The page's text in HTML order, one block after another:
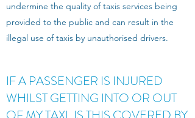
undermine the quality of taxis services being
provided to the public and can result in the
illegal use of taxis by unauthorised drivers.
IF A PASSENGER IS INJURED
WHILST GETTING INTO OR OUT